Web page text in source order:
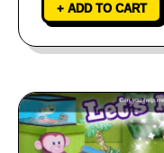
+ ADD TO CART